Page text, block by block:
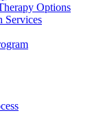
Options
Services